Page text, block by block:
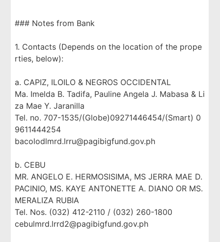
### Notes from Bank
1. Contacts (Depends on the location of the prope
rties, below):
a. CAPIZ, ILOILO & NEGROS OCCIDENTAL
Ma. Imelda B. Tadifa, Pauline Angela J. Mabasa & Li
za Mae Y. Jaranilla
Tel. no. 707-1535/(Globe)09271446454/(Smart) 0
9611444254
bacolodlmrd.lrru@pagibigfund.gov.ph
b. CEBU
MR. ANGELO E. HERMOSISIMA, MS JERRA MAE D.
PACINIO, MS. KAYE ANTONETTE A. DIANO OR MS.
MERALIZA RUBIA
Tel. Nos. (032) 412-2110 / (032) 260-1800
cebulmrd.lrrd2@pagibigfund.gov.ph